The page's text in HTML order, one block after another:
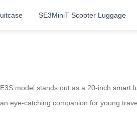
SE3MiniT Scooter Luggage
model stands out as a 20-inch smart
eye-catching companion for young